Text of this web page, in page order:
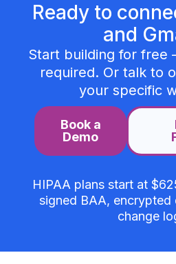
Ready to
and
Start building for free
required. Or talk to
your specific
Book a
Demo
HIPAA plans start at
signed BAA, encrypted
change